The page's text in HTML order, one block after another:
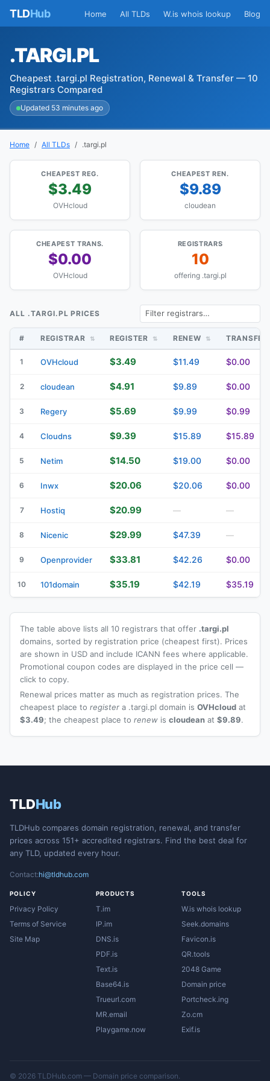
TLDHub Home All TLDs W.is whois lookup Blog
.TARGI.PL
Cheapest .targi.pl Registration, Renewal & Transfer — 10
Registrars Compared
Updated 53 minutes ago
Home All TLDs .targi.pl
CHEAPEST REG.
$3.49
OVHcloud
CHEAPEST REN.
$9.89
cloudean
CHEAPEST TRANS.
$0.00
OVHcloud
REGISTRARS
10
offering .targi.pl
ALL .TARGI.PL PRICES
# REGISTRAR REGISTER RENEW TRANSFER
1 OVHcloud $3.49 $11.49 $0.00
2 cloudean $4.91 $9.89 $0.00
3 Regery $5.69 $9.99 $0.99
4 Cloudns $9.39 $15.89 $15.89
5 Netim $14.50 $19.00 $0.00
6 Inwx $20.06 $20.06 $0.00
7 Hostiq $20.99 — —
8 Nicenic $29.99 $47.39 —
9 Openprovider $33.81 $42.26 $0.00
10 101domain $35.19 $42.19 $35.19
The table above lists all 10 registrars that offer .targi.pl
domains, sorted by registration price (cheapest first). Prices
are shown in USD and include ICANN fees where applicable.
Promotional coupon codes are displayed in the price cell —
click to copy.
Renewal prices matter as much as registration prices. The
cheapest place to register a .targi.pl domain is OVHcloud at
$3.49; the cheapest place to renew is cloudean at $9.89.
TLDHub
TLDHub compares domain registration, renewal, and transfer
prices across 151+ accredited registrars. Find the best deal for
any TLD, updated every hour.
Contact:hi@tldhub.com
POLICY
Privacy Policy
Terms of Service
Site Map
PRODUCTS
T.im
IP.im
DNS.is
PDF.is
Text.is
Base64.is
Trueurl.com
MR.email
Playgame.now
TOOLS
W.is whois lookup
Seek.domains
Favicon.is
QR.tools
2048 Game
Domain price
Portcheck.ing
Zo.cm
Exif.is
© 2026 TLDHub.com — Domain price comparison.